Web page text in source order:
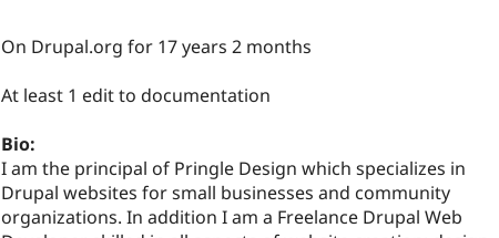
On Drupal.org for 17 years 2 months
At least 1 edit to documentation
Bio:
I am the principal of Pringle Design which specializes in
Drupal websites for small businesses and community
organizations. In addition I am a Freelance Drupal Web